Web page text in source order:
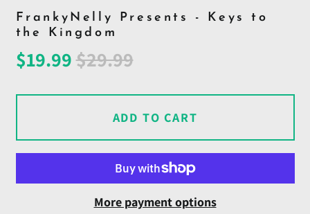
FrankyNelly Presents - Keys to
the Kingdom
Regular
$19.99Sale
$29.99
ADD TO CART
More payment options